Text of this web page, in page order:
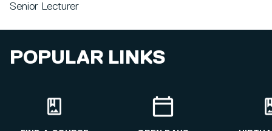
Senior Lecturer
POPULAR LINKS